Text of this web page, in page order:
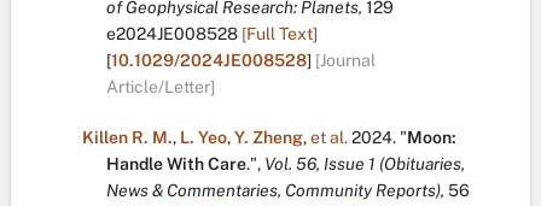
of Geophysical Research: Planets, 129
e2024JE008528 [Full Text]
[10.1029/2024JE008528] [Journal
Article/Letter]
Killen R. M., L. Yeo,Y. Zheng,et al.2024. "Moon:
Handle With Care.", Vol. 56, Issue 1 (Obituaries,
News & Commentaries, Community Reports), 56